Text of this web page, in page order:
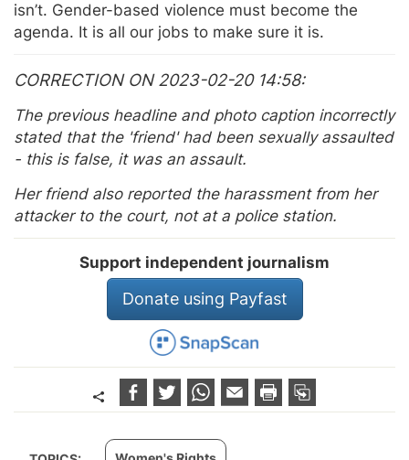
isn’t. Gender-based violence must become the
agenda. It is all our jobs to make sure it is.
CORRECTION ON 2023-02-20 14:58
The previous headline and photo caption incorrectly
stated that the 'friend' had been sexually assaulted
- this is false, it was an assault.
Her friend also reported the harassment from her
attacker to the court, not at a police station.
Support independent journalism
Donate using Payfast